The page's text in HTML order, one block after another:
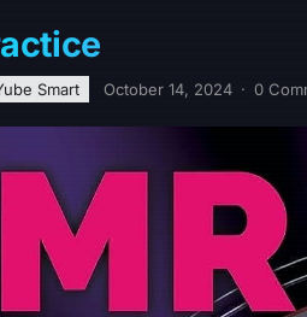
Smart October 14, 2024 · 0